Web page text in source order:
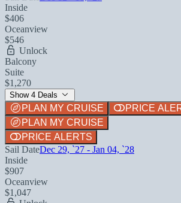
Inside
$406
Oceanview
$546
Unlock
Balcony
Suite
$1,270
Show 4 Deals
PLAN MY CRUISE
PRICE
PLAN MY CRUISE
PRICE ALERTS
Sail DateDec 29, `27 - Jan 04, `28
Inside
$907
Oceanview
$1,047